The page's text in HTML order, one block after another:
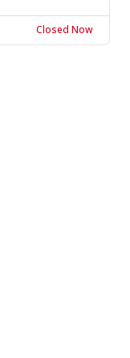
Closed Now